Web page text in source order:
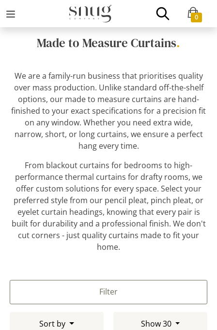
0
Made to Measure Curtains.
We are a family-run business that prioritises quality
over mass production. Unlike standard off-the-shelf
options, our made to measure curtains are hand-
finished to your exact specifications for a precision fit
on any window. Whether you need extra wide,
narrow, short, or long curtains, we ensure a perfect
hang every time.
From blackout curtains for bedrooms to high-
performance thermal curtains for drafty rooms, we
offer custom solutions for every space. Select your
preferred style from our pencil pleat, pinch pleat, or
eyelet curtain headings, knowing that every pair is
built for durability and a professional finish. We don't
cut corners - just quality curtains made to fit your
home.
Filter
Sort by Show 30